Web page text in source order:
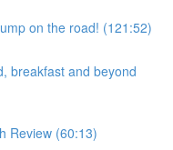
on the road! (121:52)
breakfast and beyond
Review (60:13)